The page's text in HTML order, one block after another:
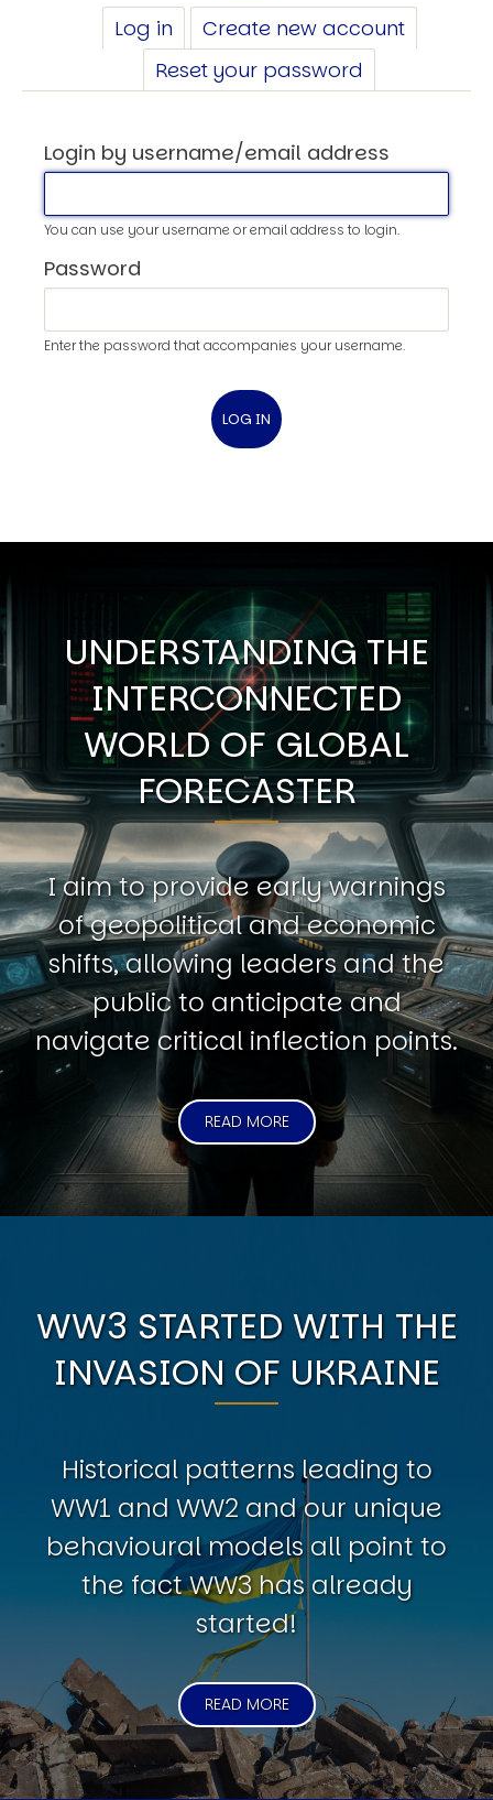
PRIMARY
TABS
Log in (active
tab)
Create new account
Reset your password
Login by username/email address
You can use your username or email address to login.
Password
Enter the password that accompanies your username.
UNDERSTANDING THE
INTERCONNECTED
WORLD OF GLOBAL
FORECASTER
I aim to provide early warnings
of geopolitical and economic
shifts, allowing leaders and the
public to anticipate and
navigate critical inflection points.
READ MORE
WW3 STARTED WITH THE
INVASION OF UKRAINE
Historical patterns leading to
WW1 and WW2 and our unique
behavioural models all point to
the fact WW3 has already
started!
READ MORE